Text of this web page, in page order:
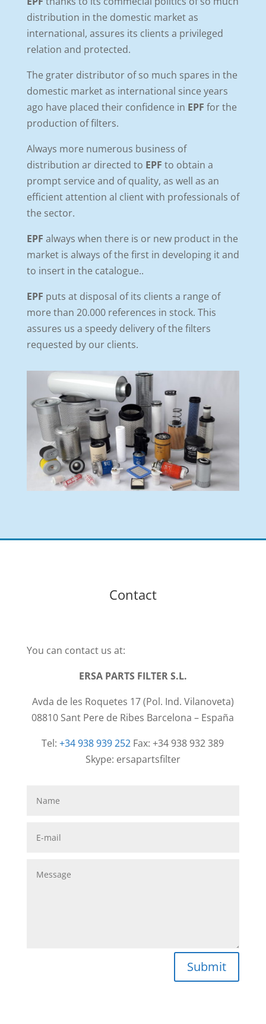
distribution in the domestic market as
international, assures its clients a privileged
relation and protected.
The grater distributor of so much spares in the
domestic market as international since years
ago have placed their confidence in EPF for the
production of filters.
Always more numerous business of
distribution ar directed to EPF to obtain a
prompt service and of quality, as well as an
efficient attention al client with professionals of
the sector.
EPF always when there is or new product in the
market is always of the first in developing it and
to insert in the catalogue..
EPF puts at disposal of its clients a range of
more than 20.000 references in stock. This
assures us a speedy delivery of the filters
requested by our clients.
Contact
You can contact us at:
ERSA PARTS FILTER S.L.
Avda de les Roquetes 17 (Pol. Ind. Vilanoveta)
08810 Sant Pere de Ribes Barcelona – España
Tel:+34 938 939 252 Fax: +34 938 932 389
Skype: ersapartsfilter
Submit